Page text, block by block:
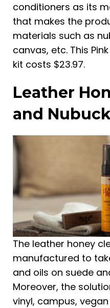
conditioners as its
that makes the
materials such as
canvas, etc. This
kit costs $23.97.
Leather
and
The leather honey
manufactured to
and oils on suede
Moreover, the
vinyl, campus,